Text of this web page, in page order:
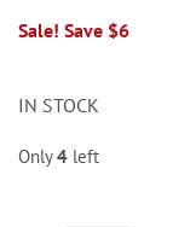
Sale! Save $6
IN STOCK
Only4 left